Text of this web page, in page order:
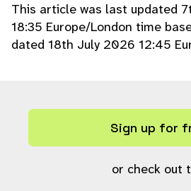
// $request_ctx
s/ajax/annotations.php
if (
This article was last updated
18:35 Europe/London time
dated 18th July 2026 12:45
Sign up for
or check out